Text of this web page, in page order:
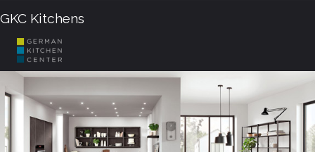
GKC Kitchens